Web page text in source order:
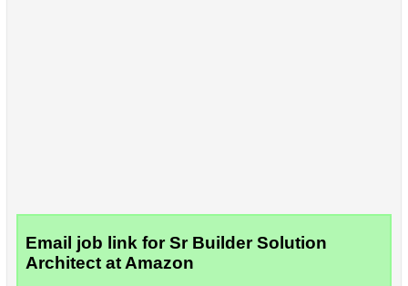
Email job link for Sr Builder Solution
Architect at Amazon